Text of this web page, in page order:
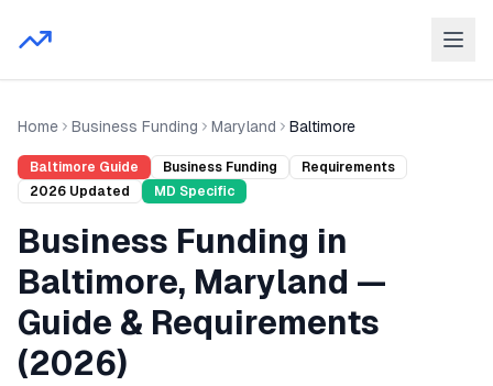
Home Business Funding Maryland Baltimore
Baltimore Guide Business Funding
Requirements
2026 Updated MD Specific
Business Funding in
Baltimore, Maryland —
Guide & Requirements
(2026)